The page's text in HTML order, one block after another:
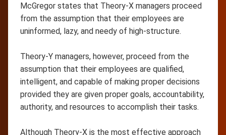
McGregor states that Theory-X managers proceed
from the assumption that their employees are
uninformed, lazy, and needy of high-structure.
Theory-Y managers, however, proceed from the
assumption that their employees are qualified,
intelligent, and capable of making proper decisions
provided they are given proper goals, accountability,
authority, and resources to accomplish their tasks.
Although Theory-X is the most effective approach